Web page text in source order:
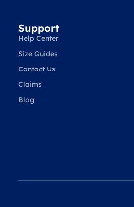
Support
Help Center
Size Guides
Contact Us
Claims
Blog